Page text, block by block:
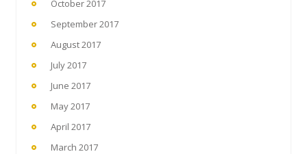
October 2017
September 2017
August 2017
July 2017
June 2017
May 2017
April 2017
March 2017